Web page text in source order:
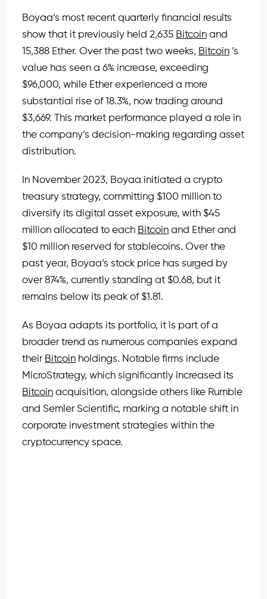
Boyaa’s most recent quarterly financial results
show that it previously held 2,635 Bitcoin and
15,388 Ether. Over the past two weeks, Bitcoin ’s
value has seen a 6% increase, exceeding
$96,000, while Ether experienced a more
substantial rise of 18.3%, now trading around
$3,669. This market performance played a role in
the company’s decision-making regarding asset
distribution.
In November 2023, Boyaa initiated a crypto
treasury strategy, committing $100 million to
diversify its digital asset exposure, with $45
million allocated to each Bitcoin and Ether and
$10 million reserved for stablecoins. Over the
past year, Boyaa’s stock price has surged by
over 874%, currently standing at $0.68, but it
remains below its peak of $1.81.
As Boyaa adapts its portfolio, it is part of a
broader trend as numerous companies expand
their Bitcoin holdings. Notable firms include
MicroStrategy, which significantly increased its
Bitcoin acquisition, alongside others like Rumble
and Semler Scientific, marking a notable shift in
corporate investment strategies within the
cryptocurrency space.